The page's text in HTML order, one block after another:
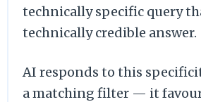
technically specific query
technically credible answer.
AI responds to this
a matching filter — it